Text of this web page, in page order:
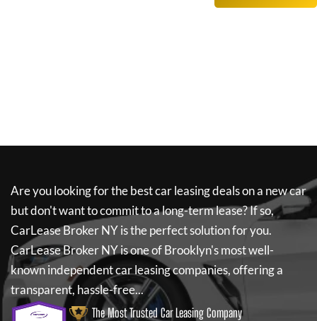
Are you looking for the best car leasing deals on a new car
but don't want to commit to a long-term lease? If so,
CarLease Broker NYis the perfect solution for you.
CarLease Broker NYis one of Brooklyn's most well-
known independent car leasing companies, offering a
transparent, hassle-free...
The Most Trusted Car Leasing Company